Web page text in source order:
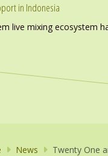
in Indonesia
live mixing ecosystem
News Twenty One